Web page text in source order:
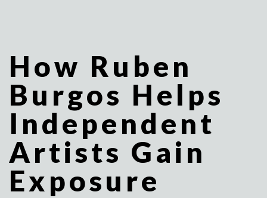
How Ruben
Burgos Helps
Independent
Artists Gain
Exposure